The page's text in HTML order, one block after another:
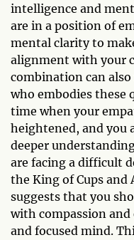
intelligence and
are in a position of
mental clarity to
alignment with your
combination can
who embodies these
time when your
heightened, and you
deeper
are facing a difficult
the King of Cups and
suggests that you
with compassion
and focused mind.